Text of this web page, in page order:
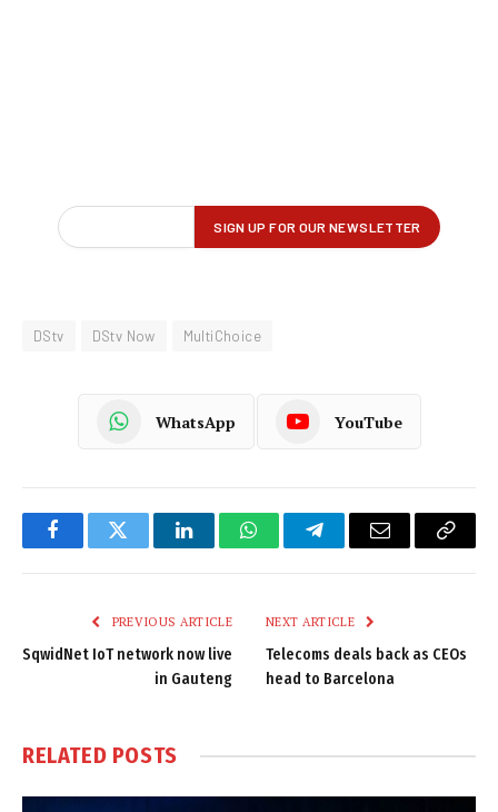
DStv DStv Now MultiChoice
WhatsApp YouTube
FacebookTwitter LinkedInWhatsAppTelegramEmail
Copy
PREVIOUS ARTICLE
SqwidNet IoT network now live
in Gauteng
NEXT ARTICLE
Telecoms deals back as CEOs
head to Barcelona
RELATED POSTS